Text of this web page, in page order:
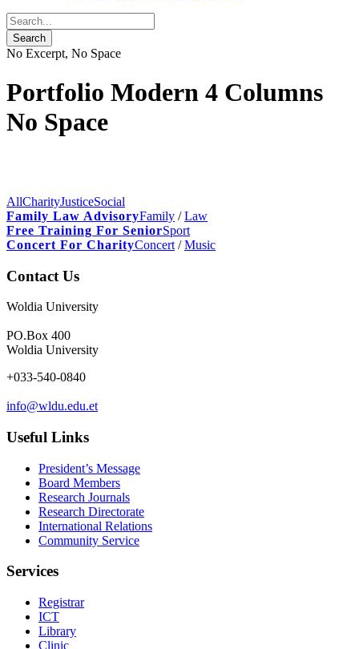
No Excerpt, No Space
Portfolio Modern 4 Columns
No Space
AllCharityJusticeSocial
Family Law AdvisoryFamily / Law
Free Training For SeniorSport
Concert For CharityConcert / Music
Contact Us
Woldia University
PO.Box 400
Woldia University
+033-540-0840
info@wldu.edu.et
Useful Links
President’s Message
Board Members
Research Journals
Research Directorate
International Relations
Community Service
Services
Registrar
ICT
Library
Clinic